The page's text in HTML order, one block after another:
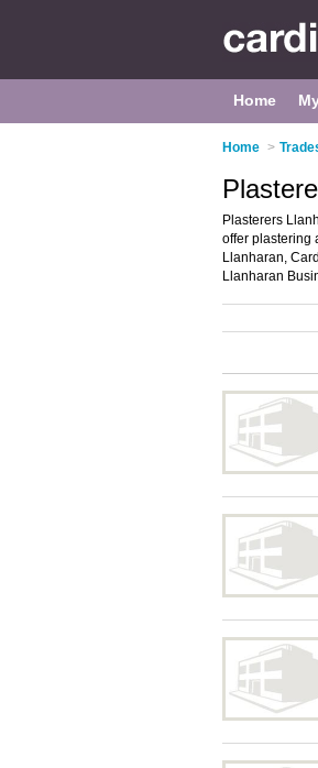
Home
Home >
Plasterers
offer plastering
Llanharan,
Llanharan